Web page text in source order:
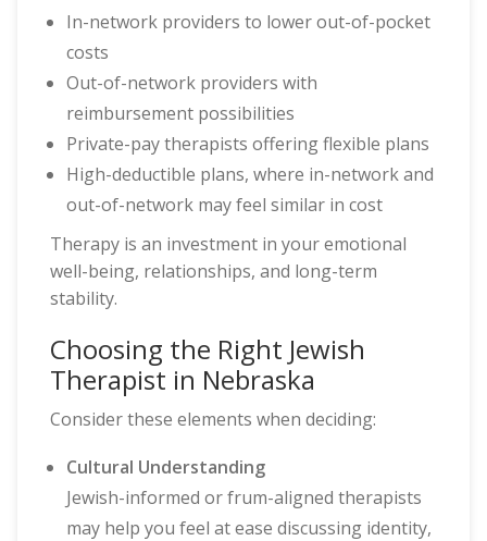
In-network providers to lower out-of-pocket
costs
Out-of-network providers with
reimbursement possibilities
Private-pay therapists offering flexible plans
High-deductible plans, where in-network and
out-of-network may feel similar in cost
Therapy is an investment in your emotional
well-being, relationships, and long-term
stability.
Choosing the Right Jewish
Therapist in Nebraska
Consider these elements when deciding:
Cultural Understanding
Jewish-informed or frum-aligned therapists
may help you feel at ease discussing identity,